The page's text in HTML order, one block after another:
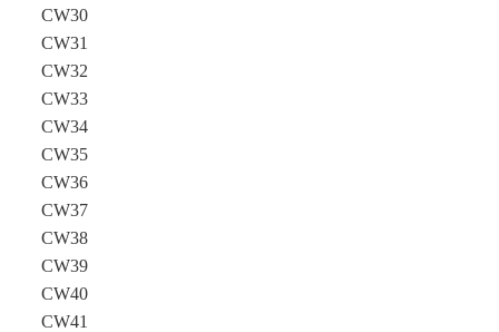
CW30
CW31
CW32
CW33
CW34
CW35
CW36
CW37
CW38
CW39
CW40
CW41